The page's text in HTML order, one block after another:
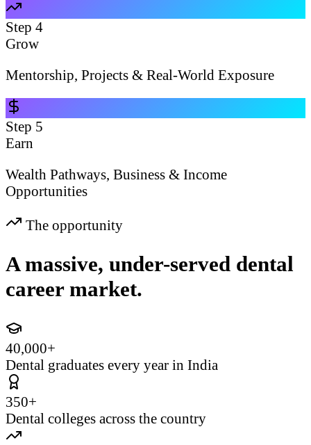
Step 4
Grow
Mentorship, Projects & Real-World Exposure
Step 5
Earn
Wealth Pathways, Business & Income
Opportunities
The opportunity
A massive, under-served dental
career market.
40,000+
Dental graduates every year in India
350+
Dental colleges across the country